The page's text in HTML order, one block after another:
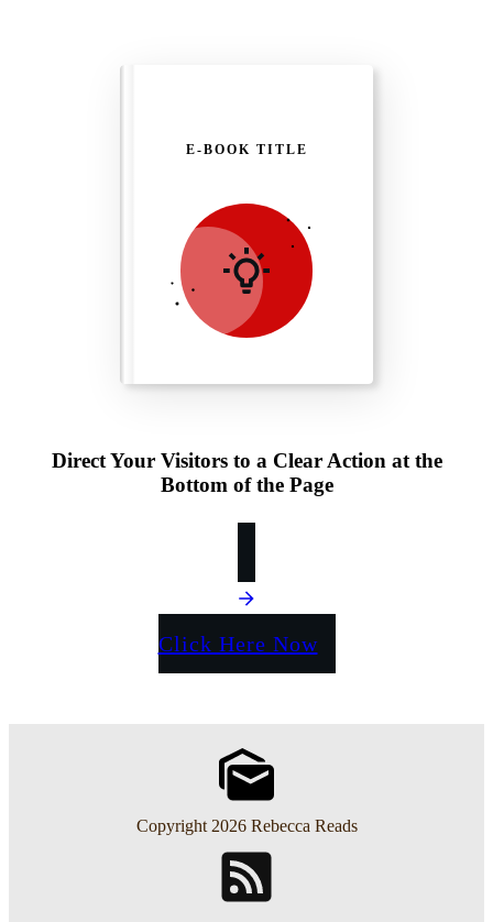
Direct Your Visitors to a Clear Action at the
Bottom of the Page
Click Here Now
E-BOOK TITLE
Copyright 2026 Rebecca Reads